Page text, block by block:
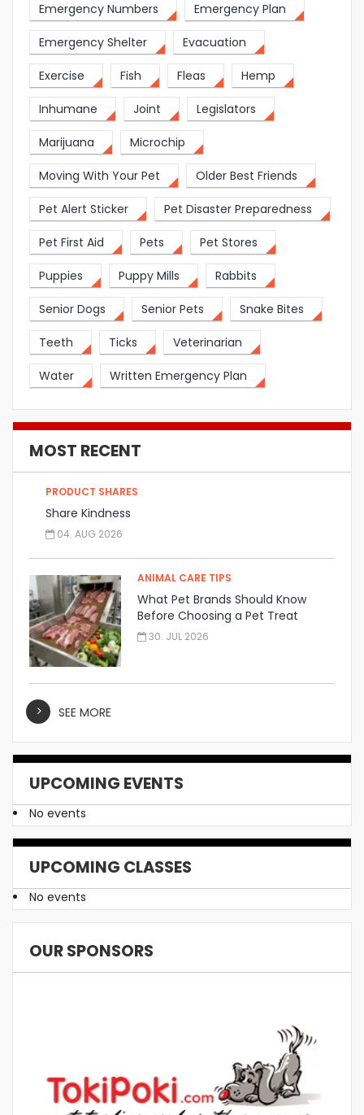
Emergency Numbers Emergency Plan
Emergency Shelter Evacuation
Exercise Fish Fleas Hemp
Inhumane Joint Legislators
Marijuana Microchip
Moving With Your Pet Older Best Friends
Pet Alert Sticker Pet Disaster Preparedness
Pet First Aid Pets Pet Stores
Puppies Puppy Mills Rabbits
Senior Dogs Senior Pets Snake Bites
Teeth Ticks Veterinarian
Water Written Emergency Plan
MOST RECENT
PRODUCT SHARES
Share Kindness
04. AUG 2026
ANIMAL CARE TIPS
What Pet Brands Should Know
Before Choosing a Pet Treat
Manufacturer
30. JUL 2026
SEE MORE
UPCOMING EVENTS
No events
UPCOMING CLASSES
No events
OUR SPONSORS